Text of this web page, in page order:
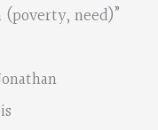
(poverty, need)”